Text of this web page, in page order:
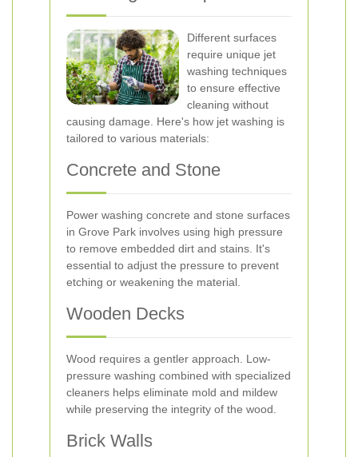
Different surfaces
require unique jet
washing techniques
to ensure effective
cleaning without
causing damage. Here's how jet washing is
tailored to various materials:
Concrete and Stone
Power washing concrete and stone surfaces
in Grove Park involves using high pressure
to remove embedded dirt and stains. It's
essential to adjust the pressure to prevent
etching or weakening the material.
Wooden Decks
Wood requires a gentler approach. Low-
pressure washing combined with specialized
cleaners helps eliminate mold and mildew
while preserving the integrity of the wood.
Brick Walls